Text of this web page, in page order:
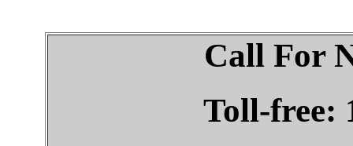
Call For
Toll-free: